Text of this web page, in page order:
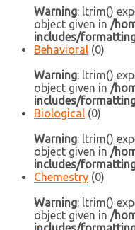
Warning: ltrim()
object given in /
includes/
Behavioral (0)
Warning: ltrim()
object given in /
includes/
Biological (0)
Warning: ltrim()
object given in /
includes/
Chemestry (0)
Warning: ltrim()
object given in /